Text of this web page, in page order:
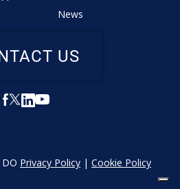
News
US
Privacy Policy | Cookie Policy